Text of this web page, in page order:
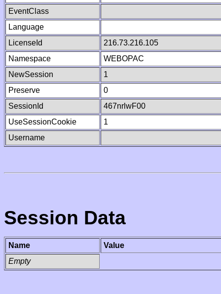
EventClass
Language
LicenseId
216.73.216.105
Namespace
WEBOPAC
NewSession
1
Preserve
0
SessionId
467nrlwF00
UseSessionCookie
1
Username
Session Data
Name
Value
Empty